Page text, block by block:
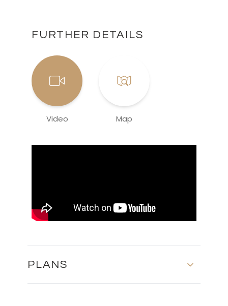
FURTHER DETAILS
Video Map
PLANS